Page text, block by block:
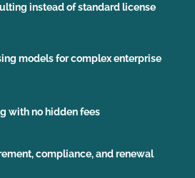
instead of standard license
models for complex enterprise
with no hidden fees
compliance, and renewal